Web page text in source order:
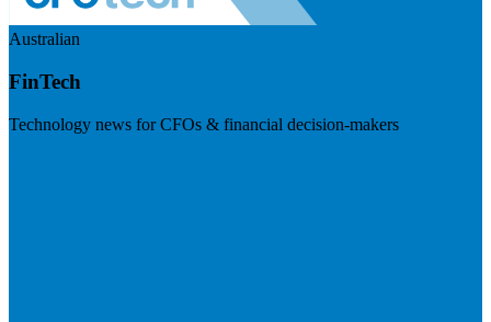
Australian
FinTech
Technology news for CFOs & financial decision-makers